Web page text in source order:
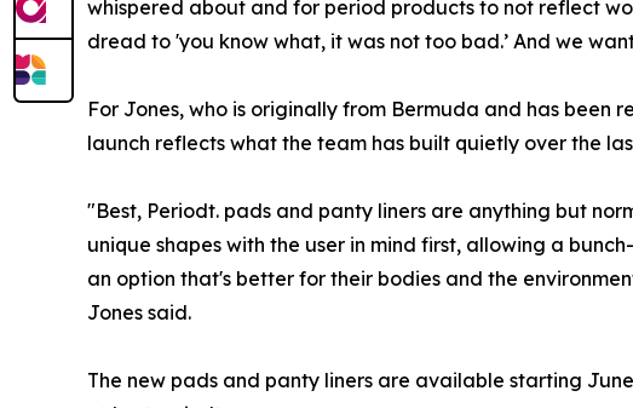
whispered about and for period products to not reflect
dread to 'you know what, it was not too bad.’ And we
For Jones, who is originally from Bermuda and has been
launch reflects what the team has built quietly over the
"Best, Periodt. pads and panty liners are anything but
unique shapes with the user in mind first, allowing a
an option that's better for their bodies and the
Jones said.
The new pads and panty liners are available starting